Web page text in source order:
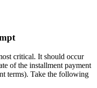
critical. It should occur
of the installment payment
terms). Take the following